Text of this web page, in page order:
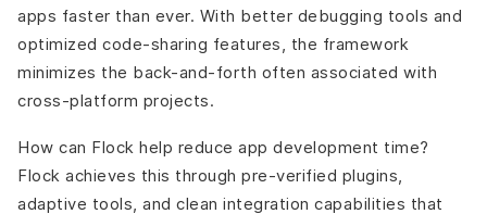
apps faster than ever. With better debugging tools and
optimized code-sharing features, the framework
minimizes the back-and-forth often associated with
cross-platform projects.
How can Flock help reduce app development time?
Flock achieves this through pre-verified plugins,
adaptive tools, and clean integration capabilities that